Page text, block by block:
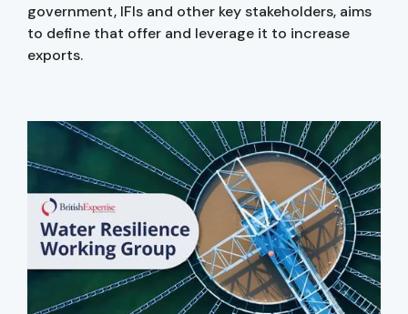
government, IFIs and other key stakeholders, aims
to define that offer and leverage it to increase
exports.